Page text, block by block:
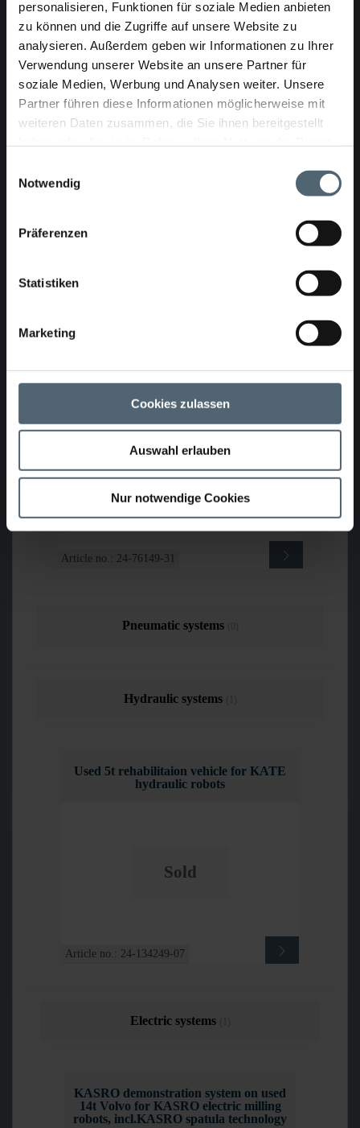
personalisieren, Funktionen für soziale Medien anbieten
zu können und die Zugriffe auf unsere Website zu
analysieren. Außerdem geben wir Informationen zu Ihrer
Verwendung unserer Website an unsere Partner für
soziale Medien, Werbung und Analysen weiter. Unsere
Partner führen diese Informationen möglicherweise mit
weiteren Daten zusammen, die Sie ihnen bereitgestellt
Notwendig
Präferenzen
Statistiken
Marketing
Cookies zulassen
Auswahl erlauben
Nur notwendige Cookies
Article no.: 24-93687-08
KASRO demonstration system UV
PROFESSIONAL in 20' Container -
INCL. EQUIPMENT FOR DN150-1600
drum PROFESSIONAL DN150-1600,
Article no.: 24-76149-31
Pneumatic systems
Hydraulic systems
Sold
Used 5t rehabilitaion vehicle for KATE
hydraulic robots
Article no.: 24-134249-07
Electric systems
KASRO demonstration system on used
14t Volvo for KASRO electric milling
robots, incl.KASRO spatula technology